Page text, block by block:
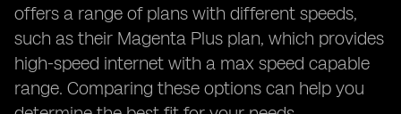
offers a range of plans with different speeds,
such as their Magenta Plus plan, which provides
high-speed internet with a max speed capable
range. Comparing these options can help you